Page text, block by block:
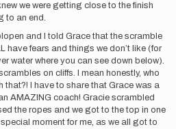
we were getting close to the finish
to an end.
and I told Grace that the scramble
have fears and things we don’t like (for
water where you can see down below).
on cliffs. I mean honestly, who
that?! I have to share that Grace was a
AMAZING coach! Gracie scrambled
the ropes and we got to the top in one
moment for me, as we all got to